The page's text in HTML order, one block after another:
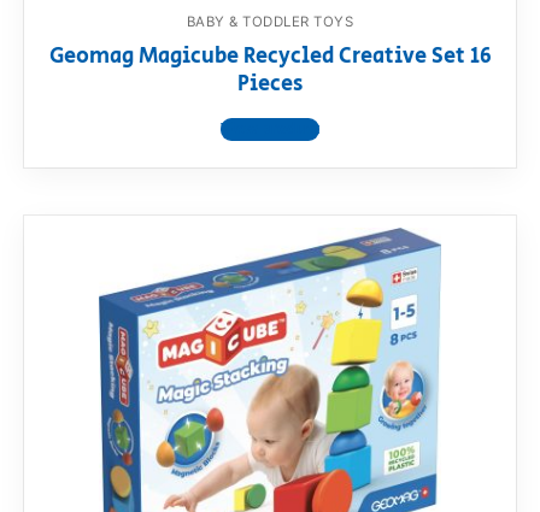
BABY & TODDLER TOYS
Geomag Magicube Recycled Creative Set 16
Pieces
View product